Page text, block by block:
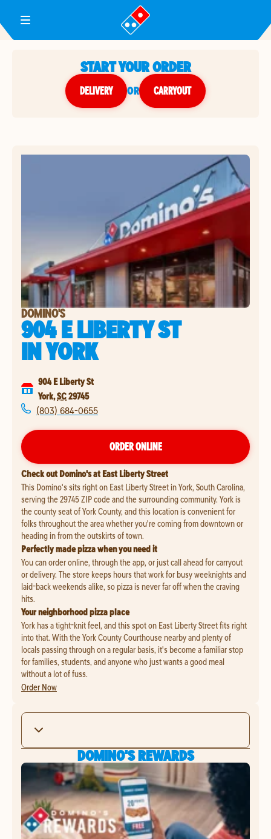
Toggle Header Menu
START YOUR ORDER
DELIVERY or CARRYOUT
DOMINO'S
904 E LIBERTY ST
INYORK
904 E Liberty St
York,SC29745
(803) 684-0655
ORDER ONLINE
Check out Domino's at East Liberty Street
This Domino's sits right on East Liberty Street in York, South Carolina,
serving the 29745 ZIP code and the surrounding community. York is
the county seat of York County, and this location is convenient for
folks throughout the area whether you're coming from downtown or
heading in from the outskirts of town.
Perfectly made pizza when you need it
You can order online, through the app, or just call ahead for carryout
or delivery. The store keeps hours that work for busy weeknights and
laid-back weekends alike, so pizza is never far off when the craving
hits.
Your neighborhood pizza place
York has a tight-knit feel, and this spot on East Liberty Street fits right
into that. With the York County Courthouse nearby and plenty of
locals passing through on a regular basis, it's become a familiar stop
for families, students, and anyone who just wants a good meal
without a lot of fuss.
Order Now
DOMINO'S REWARDS